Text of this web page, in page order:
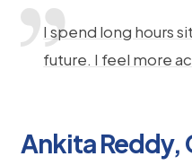
I spend long hours
future. I feel more
Ankita Reddy,